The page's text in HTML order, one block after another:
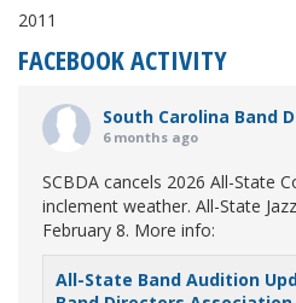
2011
FACEBOOK ACTIVITY
South Carolina Band
6 months ago
SCBDA cancels 2026 All-State
inclement weather. All-State
February 8. More info:
All-State Band Audition